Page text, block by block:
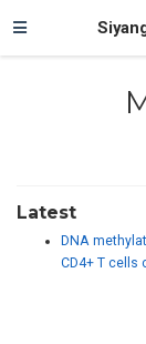
Latest
DNA
CD4+ T cells